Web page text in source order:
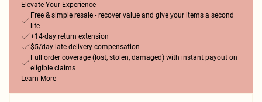
Elevate Your Experience
Free & simple resale - recover value and give your items a second
life
+14-day return extension
$5/day late delivery compensation
Full order coverage (lost, stolen, damaged) with instant payout on
eligible claims
Learn More